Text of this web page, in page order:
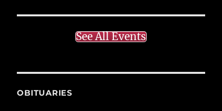
See All Events
OBITUARIES